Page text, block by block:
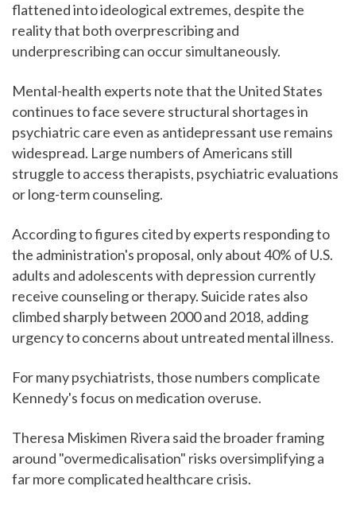
flattened into ideological extremes, despite the
reality that both overprescribing and
underprescribing can occur simultaneously.
Mental-health experts note that the United States
continues to face severe structural shortages in
psychiatric care even as antidepressant use remains
widespread. Large numbers of Americans still
struggle to access therapists, psychiatric evaluations
or long-term counseling.
According to figures cited by experts responding to
the administration's proposal, only about 40% of U.S.
adults and adolescents with depression currently
receive counseling or therapy. Suicide rates also
climbed sharply between 2000 and 2018, adding
urgency to concerns about untreated mental illness.
For many psychiatrists, those numbers complicate
Kennedy's focus on medication overuse.
Theresa Miskimen Rivera said the broader framing
around "overmedicalisation" risks oversimplifying a
far more complicated healthcare crisis.